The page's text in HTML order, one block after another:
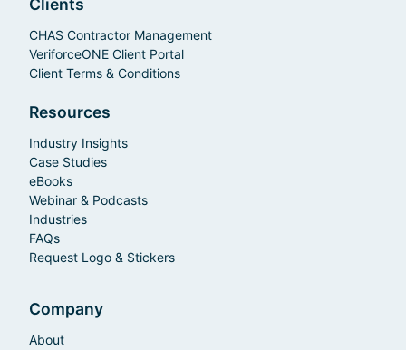
Clients
CHAS Contractor Management
VeriforceONE Client Portal
Client Terms & Conditions
Resources
Industry Insights
Case Studies
eBooks
Webinar & Podcasts
Industries
FAQs
Request Logo & Stickers
Company
About